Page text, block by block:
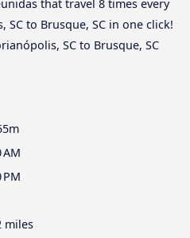
that travel 8 times every
to Brusque, SC in one click!
SC to Brusque, SC
AM
PM
miles